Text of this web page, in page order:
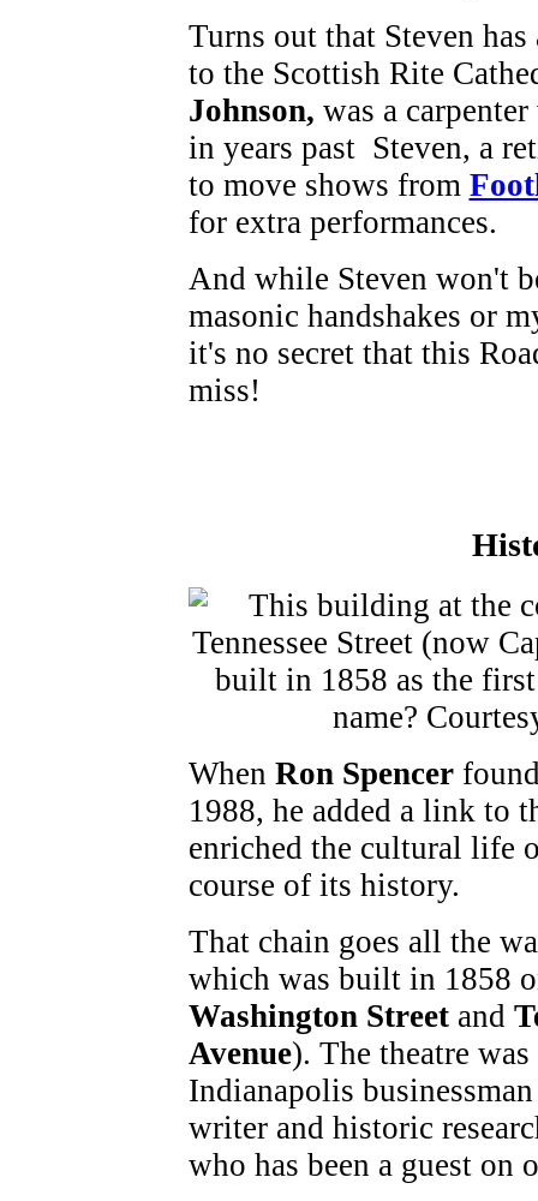
Turns out that Steven
to the Scottish Rite
Johnson, was a
in years past Steven, a
to move shows from
for extra performances.
And while Steven won't
masonic handshakes or
it's no secret that this
miss!
When Ron Spencer
1988, he added a link to
enriched the cultural life
course of its history.
That chain goes all the
which was built in 1858
Washington Streetand
Avenue). The theatre
Indianapolis
writer and historic
who has been a guest on